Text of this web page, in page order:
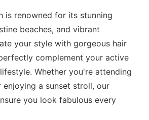
is renowned for its stunning
beaches, and vibrant
your style with gorgeous hair
complement your active
Whether you're attending
a sunset stroll, our
you look fabulous every